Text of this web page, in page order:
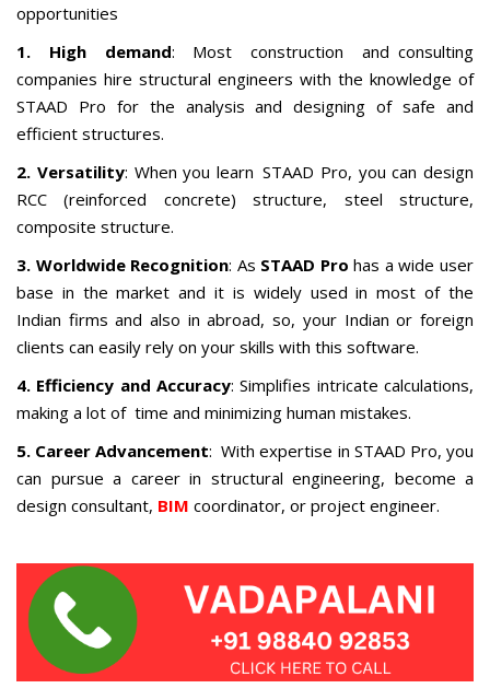
opportunities
1. High demand: Most construction and consulting
companies hire structural engineers with the knowledge of
STAAD Pro for the analysis and designing of safe and
efficient structures.
2. Versatility: When you learn STAAD Pro, you can design
RCC (reinforced concrete) structure, steel structure,
composite structure.
3. Worldwide Recognition: As STAAD Prohas a wide user
base in the market and it is widely used in most of the
Indian firms and also in abroad, so, your Indian or foreign
clients can easily rely on your skills with this software.
4. Efficiency and Accuracy: Simplifies intricate calculations,
making a lot of time and minimizing human mistakes.
5. Career Advancement: With expertise in STAAD Pro, you
can pursue a career in structural engineering, become a
design consultant, BIM coordinator, or project engineer.